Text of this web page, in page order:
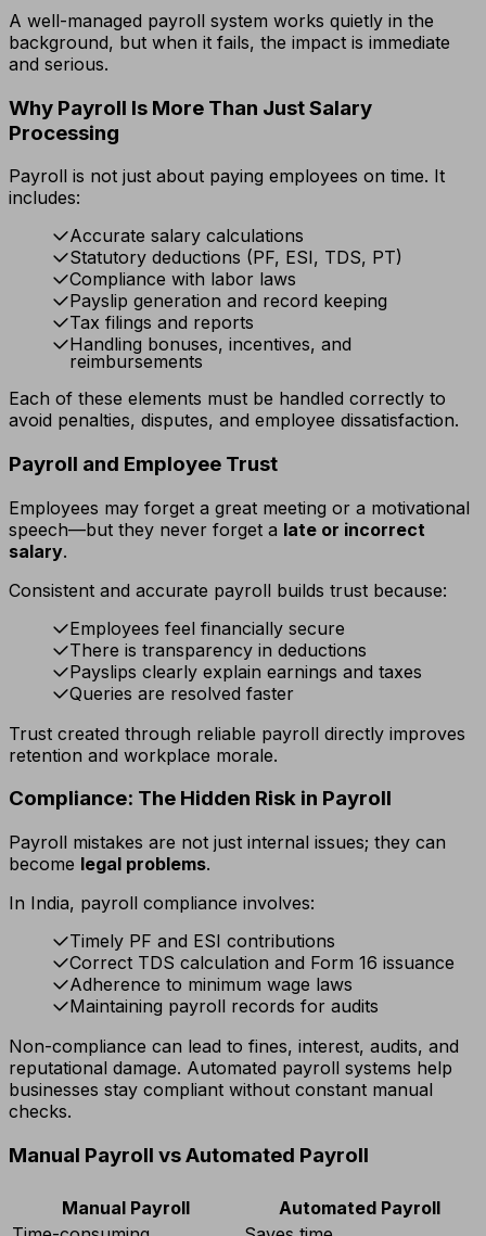
A well-managed payroll system works quietly in the
background, but when it fails, the impact is immediate
and serious.
Why Payroll Is More Than Just Salary
Processing
Payroll is not just about paying employees on time. It
includes:
Accurate salary calculations
Statutory deductions (PF, ESI, TDS, PT)
Compliance with labor laws
Payslip generation and record keeping
Tax filings and reports
Handling bonuses, incentives, and
reimbursements
Each of these elements must be handled correctly to
avoid penalties, disputes, and employee dissatisfaction.
Payroll and Employee Trust
Employees may forget a great meeting or a motivational
speech—but they never forget a late or incorrect
salary.
Consistent and accurate payroll builds trust because:
Employees feel financially secure
There is transparency in deductions
Payslips clearly explain earnings and taxes
Queries are resolved faster
Trust created through reliable payroll directly improves
retention and workplace morale.
Compliance: The Hidden Risk in Payroll
Payroll mistakes are not just internal issues; they can
become legal problems.
In India, payroll compliance involves:
Timely PF and ESI contributions
Correct TDS calculation and Form 16 issuance
Adherence to minimum wage laws
Maintaining payroll records for audits
Non-compliance can lead to fines, interest, audits, and
reputational damage. Automated payroll systems help
businesses stay compliant without constant manual
checks.
Manual Payroll vs Automated Payroll
Manual Payroll
Automated Payroll